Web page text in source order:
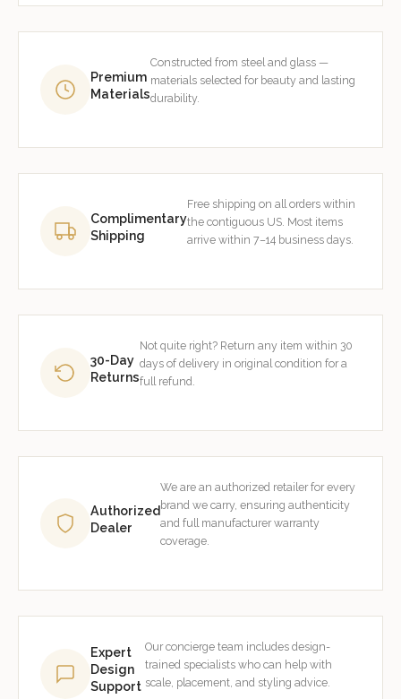
Premium
Materials
Constructed from steel and glass —
materials selected for beauty and lasting
durability.
Complimentary
Shipping
Free shipping on all orders within
the contiguous US. Most items
arrive within 7–14 business days.
30-Day
Returns
Not quite right? Return any item within 30
days of delivery in original condition for a
full refund.
Authorized
Dealer
We are an authorized retailer for every
brand we carry, ensuring authenticity
and full manufacturer warranty
coverage.
Expert
Design
Support
Our concierge team includes design-
trained specialists who can help with
scale, placement, and styling advice.